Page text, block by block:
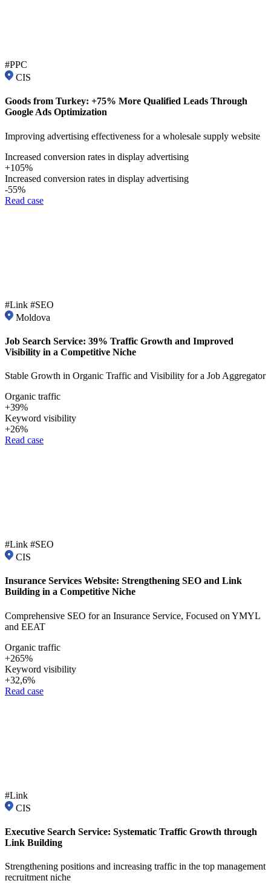
#PPC
CIS
Goods from Turkey: +75% More Qualified Leads Through
Google Ads Optimization
Improving advertising effectiveness for a wholesale supply website
Increased conversion rates in display advertising
+105%
Increased conversion rates in display advertising
-55%
Read case
#Link #SEO
Moldova
Job Search Service: 39% Traffic Growth and Improved
Visibility in a Competitive Niche
Stable Growth in Organic Traffic and Visibility for a Job Aggregator
Organic traffic
+39%
Keyword visibility
+26%
Read case
#Link #SEO
CIS
Insurance Services Website: Strengthening SEO and Link
Building in a Competitive Niche
Comprehensive SEO for an Insurance Service, Focused on YMYL
and EEAT
Organic traffic
+265%
Keyword visibility
+32,6%
Read case
#Link
CIS
Executive Search Service: Systematic Traffic Growth through
Link Building
Strengthening positions and increasing traffic in the top management
recruitment niche